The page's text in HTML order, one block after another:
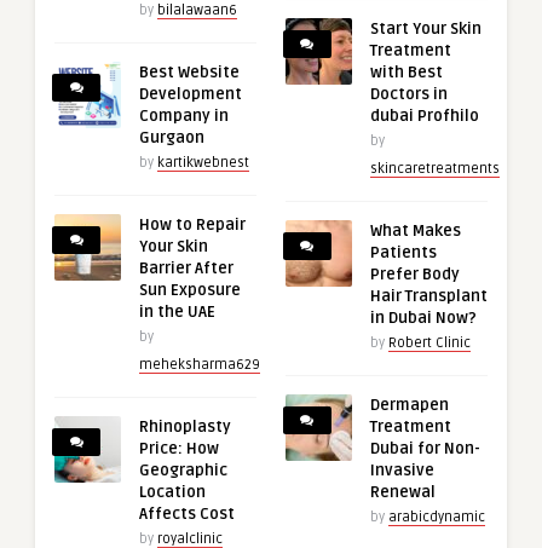
by bilalawaan6
Best Website
Development
Company in
Gurgaon
by kartikwebnest
How to Repair
Your Skin
Barrier After
Sun Exposure
in the UAE
by
meheksharma629
Rhinoplasty
Price: How
Geographic
Location
Affects Cost
by royalclinic
Start Your Skin
Treatment
with Best
Doctors in
dubai Profhilo
by
skincaretreatments
What Makes
Patients
Prefer Body
Hair Transplant
in Dubai Now?
by Robert Clinic
Dermapen
Treatment
Dubai for Non-
Invasive
Renewal
by arabicdynamic